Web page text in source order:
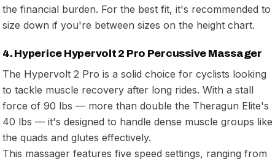
the financial burden. For the best fit, it's recommended to
size down if you're between sizes on the height chart.
4. Hyperice Hypervolt 2 Pro Percussive Massager
The Hypervolt 2 Pro is a solid choice for cyclists looking
to tackle muscle recovery after long rides. With a stall
force of 90 lbs — more than double the Theragun Elite's
40 lbs — it's designed to handle dense muscle groups like
the quads and glutes effectively.
This massager features five speed settings, ranging from